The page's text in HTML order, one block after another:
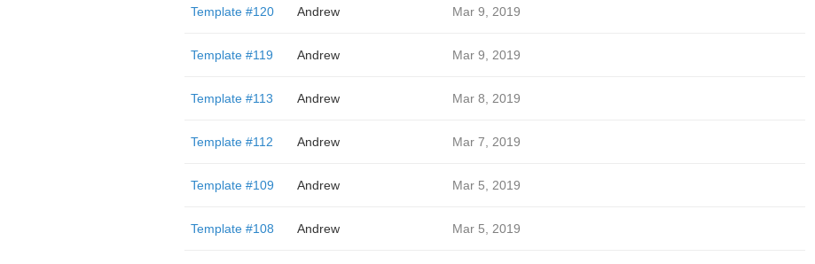
Template #120 Andrew Mar 9, 2019
Template #119 Andrew Mar 9, 2019
Template #113 Andrew Mar 8, 2019
Template #112 Andrew Mar 7, 2019
Template #109 Andrew Mar 5, 2019
Template #108 Andrew Mar 5, 2019